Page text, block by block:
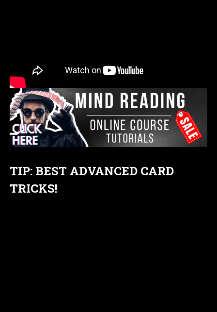
TIP: BEST ADVANCED CARD
TRICKS!